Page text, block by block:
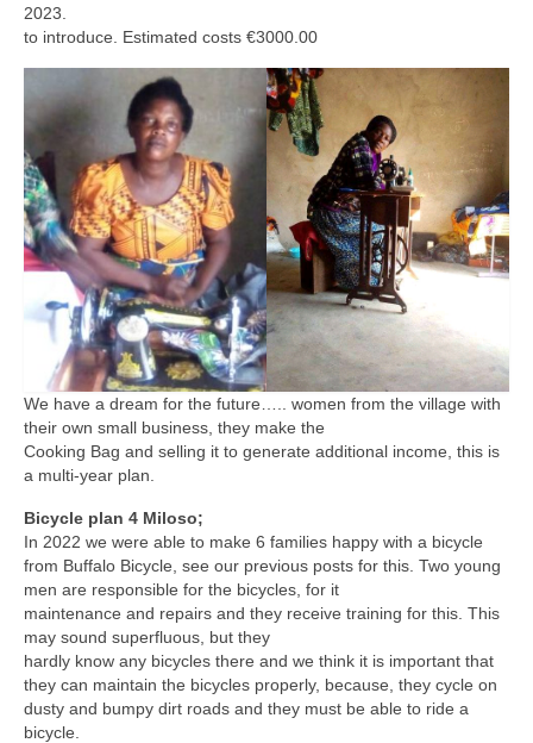
2023.
to introduce. Estimated costs €3000.00
We have a dream for the future….. women from the village with
their own small business, they make the
Cooking Bag and selling it to generate additional income, this is
a multi-year plan.
Bicycle plan 4 Miloso;
In 2022 we were able to make 6 families happy with a bicycle
from Buffalo Bicycle, see our previous posts for this. Two young
men are responsible for the bicycles, for it
maintenance and repairs and they receive training for this. This
may sound superfluous, but they
hardly know any bicycles there and we think it is important that
they can maintain the bicycles properly, because, they cycle on
dusty and bumpy dirt roads and they must be able to ride a
bicycle.